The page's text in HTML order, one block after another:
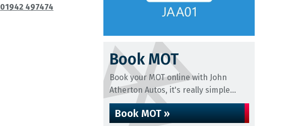
01942 497474
Book MOT
Book your MOT online with John
Atherton Autos, it's really simple...
Book MOT »